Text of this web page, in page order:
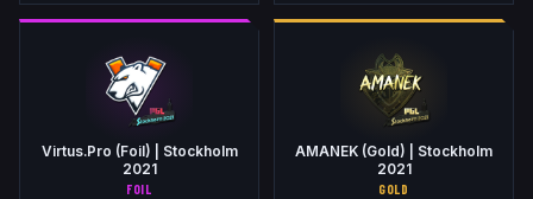
Virtus.Pro (Foil) | Stockholm
2021
FOIL
AMANEK (Gold) | Stockholm
2021
GOLD